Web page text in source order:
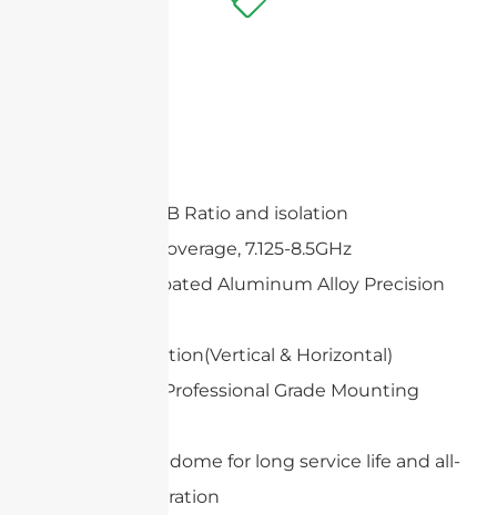
High Gain, F/B Ratio and isolation
Wideband Coverage, 7.125-8.5GHz
White UV-Coated Aluminum Alloy Precision
Dual polarization(Vertical & Horizontal)
Heavy Duty Professional Grade Mounting
Protection radome for long service life and all-
weather operation